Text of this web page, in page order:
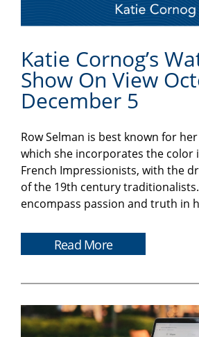
Katie Cornog’s
Show On View
December 5
Row Selman is best known for
which she incorporates the color
French Impressionists, with the
of the 19th century
encompass passion and truth in
Read More